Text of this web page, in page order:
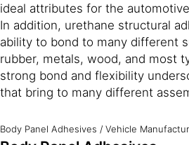
ideal attributes for the
In addition, urethane structural
ability to bond to many different
rubber, metals, wood, and most
strong bond and flexibility
that bring to many different
Body Panel Adhesives / Vehicle